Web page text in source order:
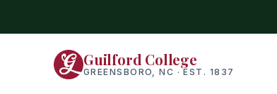
Guilford College
GREENSBORO, NC · EST. 1837